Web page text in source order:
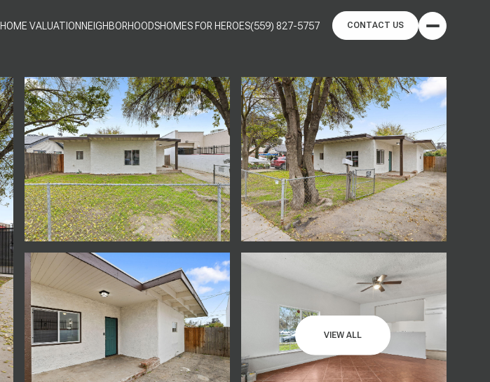
HOME VALUATIONNEIGHBORHOODSHOMES FOR HEROES(559) 827-5757 CONTACT US
VIEW ALL